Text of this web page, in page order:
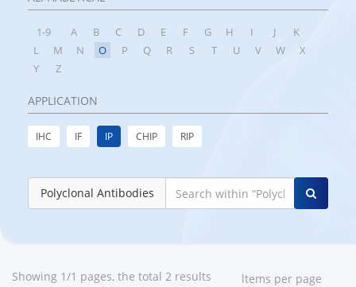
1-9 A B C D E F G H I J
K
L
M N O P Q R S T U V W
X
Y
Z
APPLICATION
IHC IF IP CHIP RIP
Polyclonal Antibodies
Showing 1/1 pages, the total 2 results
ltems per page